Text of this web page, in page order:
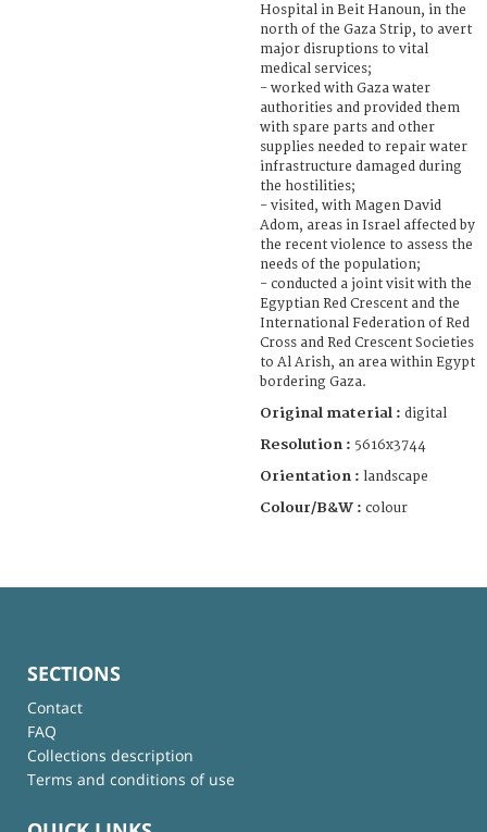
Hospital in Beit Hanoun, in the
north of the Gaza Strip, to avert
major disruptions to vital
medical services;
- worked with Gaza water
authorities and provided them
with spare parts and other
supplies needed to repair water
infrastructure damaged during
the hostilities;
- visited, with Magen David
Adom, areas in Israel affected by
the recent violence to assess the
needs of the population;
- conducted a joint visit with the
Egyptian Red Crescent and the
International Federation of Red
Cross and Red Crescent Societies
to Al Arish, an area within Egypt
bordering Gaza.
Original material : digital
Resolution : 5616x3744
Orientation : landscape
Colour/B&W : colour
SECTIONS
Contact
FAQ
Collections description
Terms and conditions of use